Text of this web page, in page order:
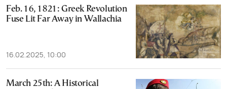
Feb. 16, 1821: Greek Revolution
Fuse Lit Far Away in Wallachia
16.02.2025, 10:00
March 25th: A Historical